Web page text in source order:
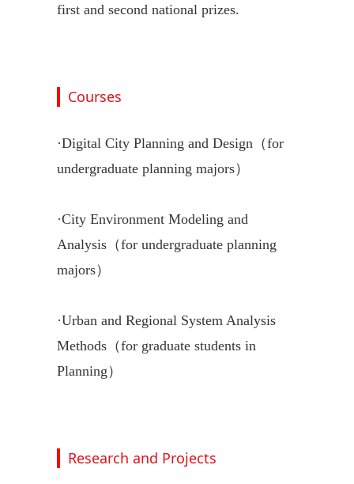
first and second national prizes.
Courses
·Digital City Planning and Design（for
undergraduate planning majors）
·City Environment Modeling and
Analysis（for undergraduate planning
majors）
·Urban and Regional System Analysis
Methods（for graduate students in
Planning）
Research and Projects